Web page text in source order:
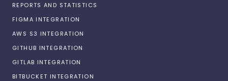
REPORTS AND STATISTICS
FIGMA INTEGRATION
AWS S3 INTEGRATION
GITHUB INTEGRATION
GITLAB INTEGRATION
BITBUCKET INTEGRATION